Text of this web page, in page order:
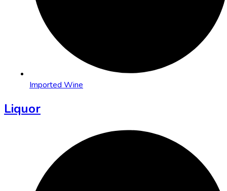
Imported Wine
Liquor